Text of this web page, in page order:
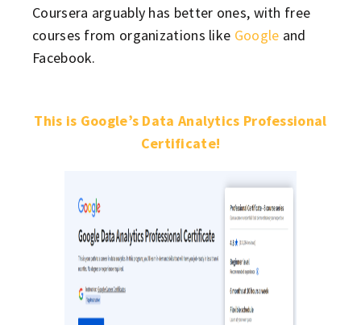
Coursera arguably has better ones, with free
courses from organizations like Google and
Facebook.
This is Google’s Data Analytics Professional
Certificate!